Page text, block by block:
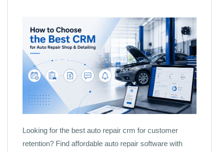
Looking for the best auto repair crm for customer
retention? Find affordable auto repair software with